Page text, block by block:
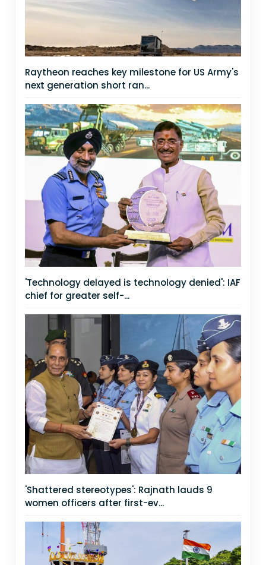
Raytheon reaches key milestone for US Army's
next generation short ran...
'Technology delayed is technology denied': IAF
chief for greater self-...
'Shattered stereotypes': Rajnath lauds 9
women officers after first-ev...